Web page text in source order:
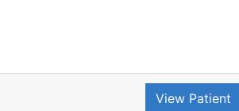
View Patient